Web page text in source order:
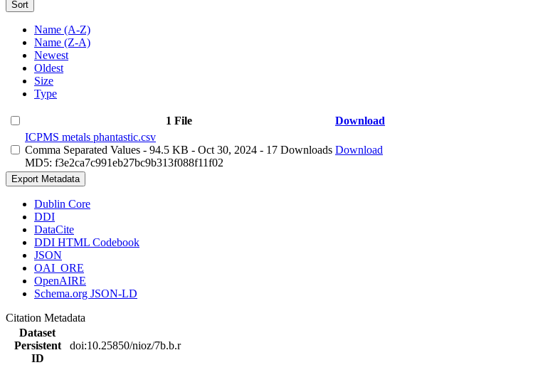
Sort
Name (A-Z)
Name (Z-A)
Newest
Oldest
Size
Type
1 File
Download
ICPMS metals phantastic.csv
Comma Separated Values - 94.5 KB - Oct 30, 2024 - 17 Downloads
MD5: f3e2ca7c991eb27bc9b313f088f11f02
Download
Export Metadata
Dublin Core
DDI
DataCite
DDI HTML Codebook
JSON
OAI_ORE
OpenAIRE
Schema.org JSON-LD
Citation Metadata
Dataset
Persistent
ID
doi:10.25850/nioz/7b.b.r